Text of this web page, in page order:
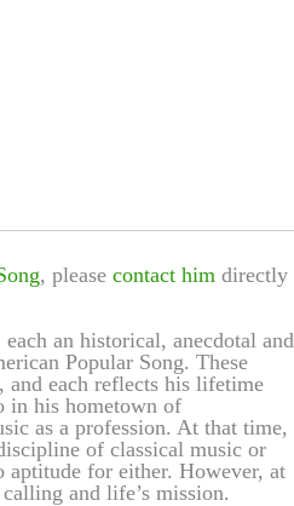
, please contact him directly
an historical, anecdotal and
Popular Song. These
each reflects his lifetime
in his hometown of
as a profession. At that time,
of classical music or
aptitude for either. However, at
and life’s mission.